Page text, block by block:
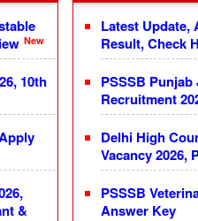
New
10th
&
Latest Update,
Result, Check
PSSSB
Recruitment
Delhi High
Vacancy 2026,
PSSSB
Answer Key